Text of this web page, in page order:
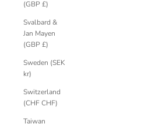
(GBP £)
Svalbard &
Jan Mayen
(GBP £)
Sweden (SEK
kr)
Switzerland
(CHF CHF)
Taiwan